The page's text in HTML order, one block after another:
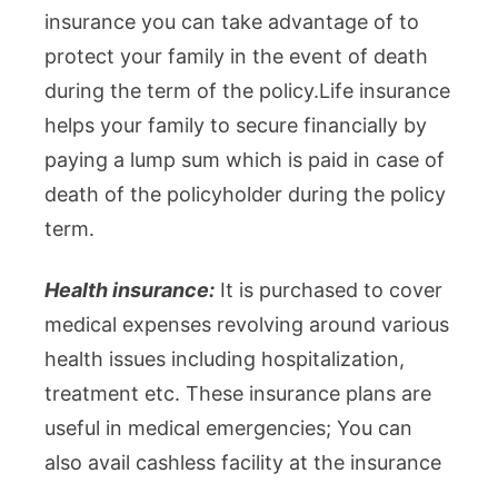
insurance you can take advantage of to
protect your family in the event of death
during the term of the policy.Life insurance
helps your family to secure financially by
paying a lump sum which is paid in case of
death of the policyholder during the policy
term.
Health insurance: It is purchased to cover
medical expenses revolving around various
health issues including hospitalization,
treatment etc. These insurance plans are
useful in medical emergencies; You can
also avail cashless facility at the insurance